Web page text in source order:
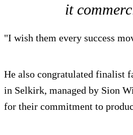
it
"I wish them every success
He also congratulated finalist
in Selkirk, managed by Sion
for their commitment to